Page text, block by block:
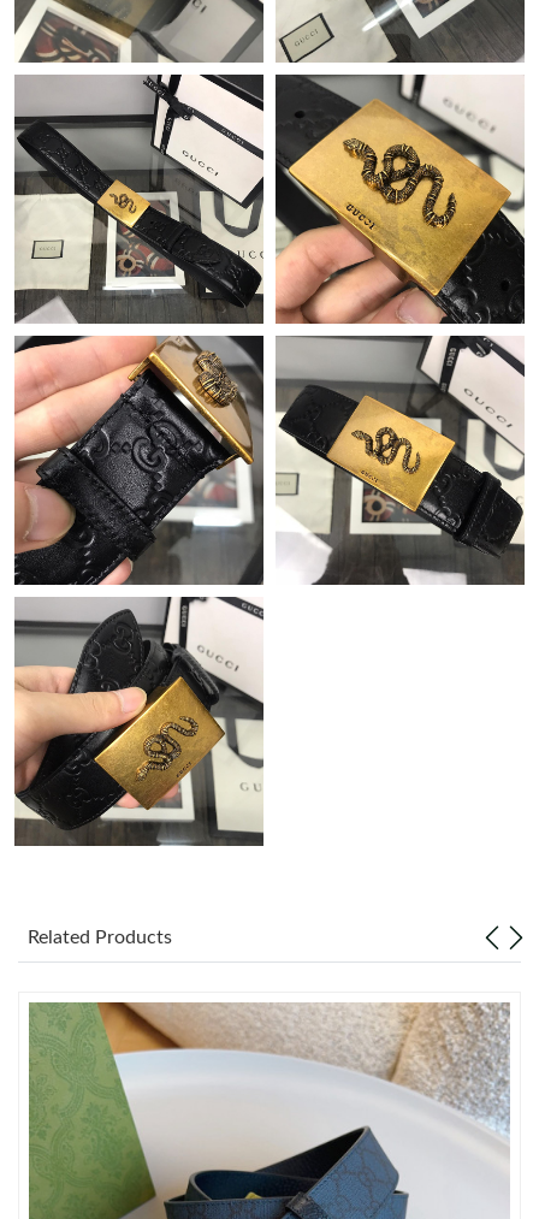
Just Sold: Megan from Columbus on Jun 16, 2026 at 12:29 PM.
Just Sold: Dana from Sacramento on May 22, 2026 at 1:20 PM.
Just Sold: Hannah from Berlin on Aug 05, 2026 at 11:36 AM.
Just Sold: Nate from Indianapolis on May 17, 2026 at 7:12 PM.
Just Sold: Paul from Singapore on Jun 28, 2026 at 4:43 PM.
Just Sold: Isaac from San Diego on May 23, 2026 at 11:44 AM.
Just Sold: Kara from Detroit on Jun 04, 2026 at 11:50 PM.
Just Sold: Charlie from Orlando on Jun 28, 2026 at 3:24 PM.
Just Sold: Tina from New York on May 17, 2026 at 3:52 PM.
Just Sold: Charlie from Austin on Jul 28, 2026 at 10:31 PM.
Just Sold: Milo from Seattle on Jul 23, 2026 at 5:36 PM.
Just Sold: Helen from Chicago on May 26, 2026 at 6:02 PM.
Just Sold: Quinn from Minneapolis on May 26, 2026 at 9:19 AM.
Just Sold: Diana from Columbus on Jun 08, 2026 at 4:08 PM.
Just Sold: Fiona from Dallas on Jun 03, 2026 at 7:09 PM.
Related Products